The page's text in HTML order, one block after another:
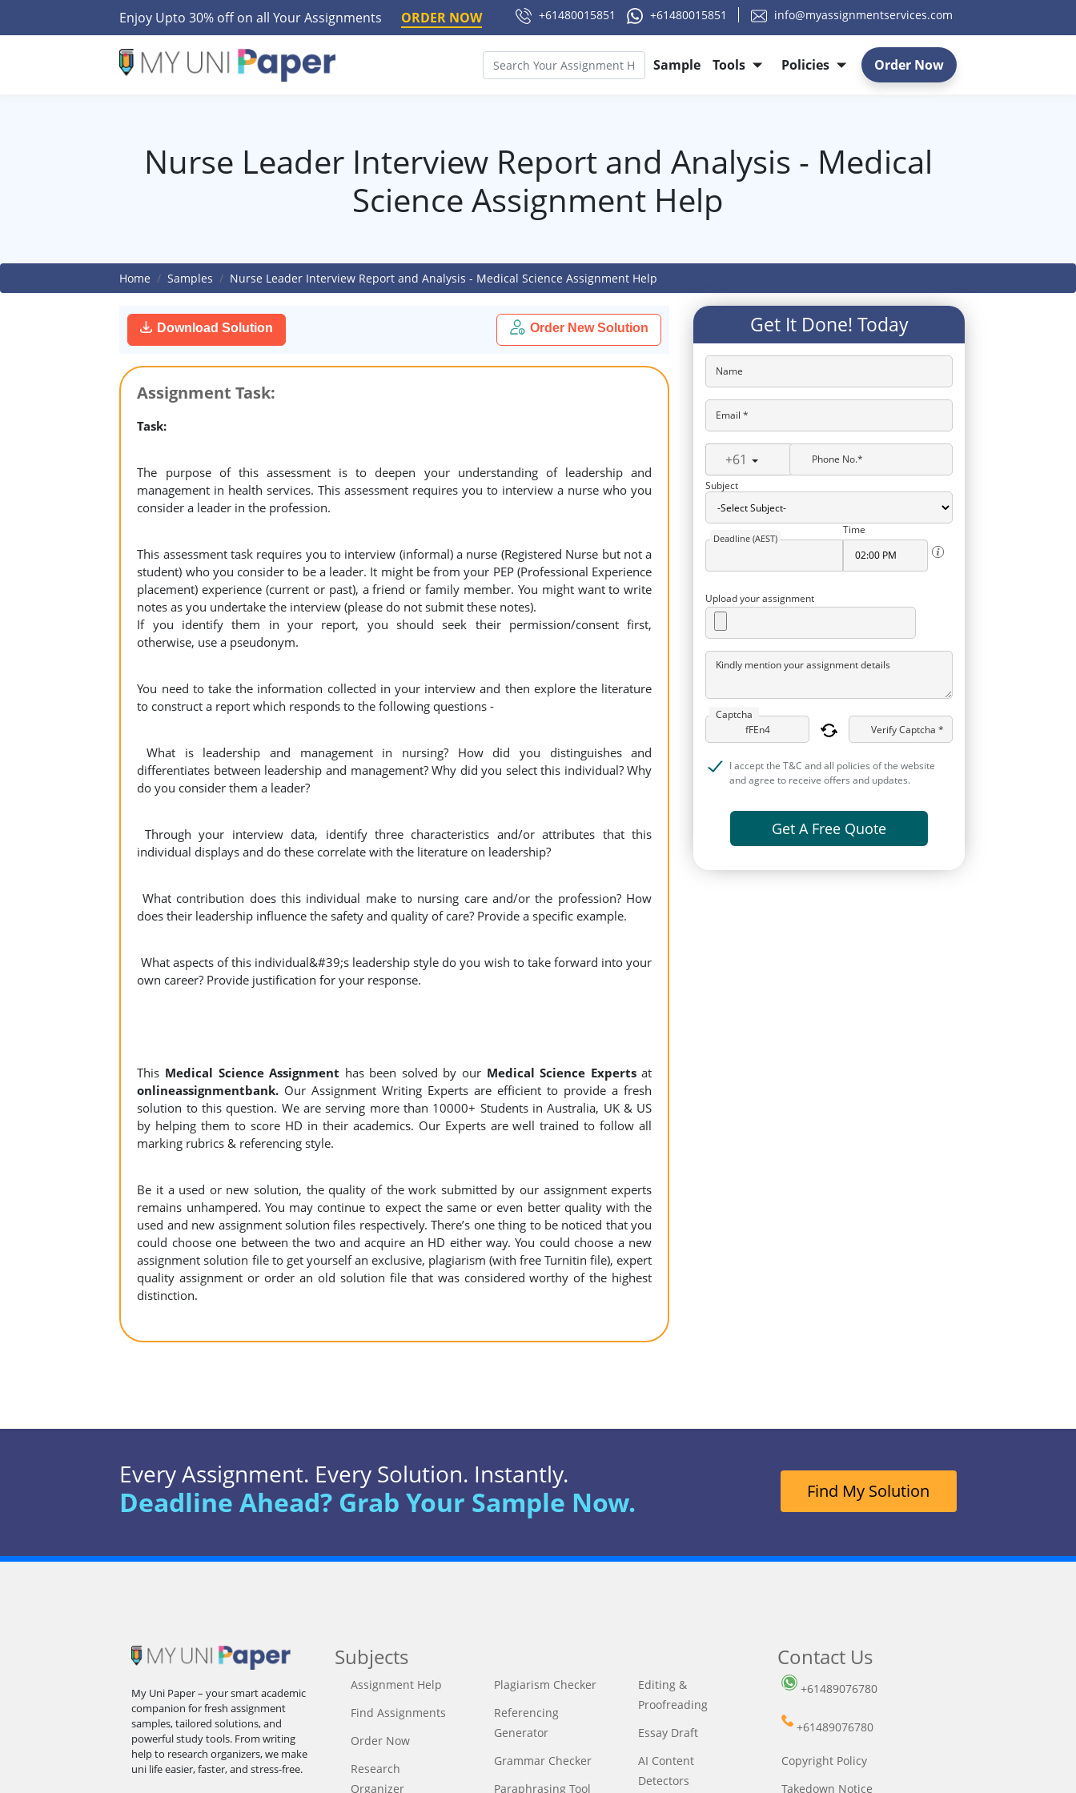
Enjoy Upto 30% off on all Your Assignments ORDER NOW +61480015851 +61480015851 info@myassignmentservices.com
Sample Tools Policies Order Now
Nurse Leader Interview Report and Analysis - Medical
Science Assignment Help
Home Samples Nurse Leader Interview Report and Analysis - Medical Science Assignment Help
Download Solution Order New Solution
Assignment Task:
Task:
The purpose of this assessment is to deepen your understanding of leadership and
management in health services. This assessment requires you to interview a nurse who you
consider a leader in the profession.
This assessment task requires you to interview (informal) a nurse (Registered Nurse but not a
student) who you consider to be a leader. It might be from your PEP (Professional Experience
placement) experience (current or past), a friend or family member. You might want to write
notes as you undertake the interview (please do not submit these notes).
If you identify them in your report, you should seek their permission/consent first,
otherwise, use a pseudonym.
You need to take the information collected in your interview and then explore the literature
to construct a report which responds to the following questions -
What is leadership and management in nursing? How did you distinguishes and
differentiates between leadership and management? Why did you select this individual? Why
do you consider them a leader?
Through your interview data, identify three characteristics and/or attributes that this
individual displays and do these correlate with the literature on leadership?
What contribution does this individual make to nursing care and/or the profession? How
does their leadership influence the safety and quality of care? Provide a specific example.
What aspects of this individual&#39;s leadership style do you wish to take forward into your
own career? Provide justification for your response.
This Medical Science Assignment has been solved by our Medical Science Expertsat
onlineassignmentbank. Our Assignment Writing Experts are efficient to provide a fresh
solution to this question. We are serving more than 10000+ Students in Australia, UK & US
by helping them to score HD in their academics. Our Experts are well trained to follow all
marking rubrics & referencing style.
Be it a used or new solution, the quality of the work submitted by our assignment experts
remains unhampered. You may continue to expect the same or even better quality with the
used and new assignment solution files respectively. There’s one thing to be noticed that you
could choose one between the two and acquire an HD either way. You could choose a new
assignment solution file to get yourself an exclusive, plagiarism (with free Turnitin file), expert
quality assignment or order an old solution file that was considered worthy of the highest
distinction.
Get It Done! Today
Name
Email *
+61
Phone No.*
Subject
Deadline (AEST)
Time
Upload your assignment
Kindly mention your assignment details
Captcha
Verify Captcha *
I accept the T&C and all policies of the website
and agree to receive offers and updates.
Get A Free Quote
Every Assignment. Every Solution. Instantly.
Deadline Ahead? Grab Your Sample Now. Find My Solution
My Uni Paper – your smart academic
companion for fresh assignment
samples, tailored solutions, and
powerful study tools. From writing
help to research organizers, we make
uni life easier, faster, and stress-free.
Subjects
Assignment Help
Find Assignments
Order Now
Research
Organizer
Plagiarism Checker
Referencing
Generator
Grammar Checker
Paraphrasing Tool
Editing &
Proofreading
Essay Draft
AI Content
Detectors
Contact Us
+61489076780
+61489076780
Copyright Policy
Takedown Notice